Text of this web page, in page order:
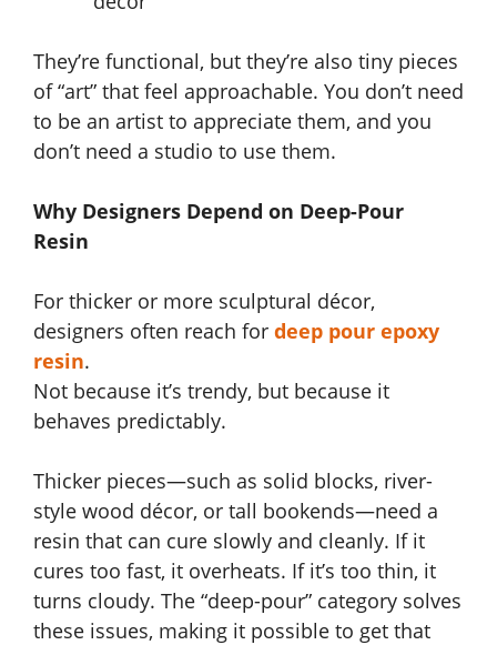
They’re functional, but they’re also tiny pieces
of “art” that feel approachable. You don’t need
to be an artist to appreciate them, and you
don’t need a studio to use them.
Why Designers Depend on Deep-Pour
Resin
For thicker or more sculptural décor,
designers often reach for deep pour epoxy
resin.
Not because it’s trendy, but because it
behaves predictably.
Thicker pieces—such as solid blocks, river-
style wood décor, or tall bookends—need a
resin that can cure slowly and cleanly. If it
cures too fast, it overheats. If it’s too thin, it
turns cloudy. The “deep-pour” category solves
these issues, making it possible to get that